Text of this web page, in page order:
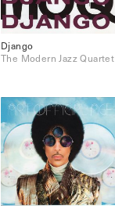
Django
The Modern Jazz Quartet